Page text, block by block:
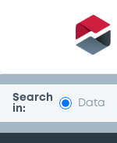
Search
in:
Data